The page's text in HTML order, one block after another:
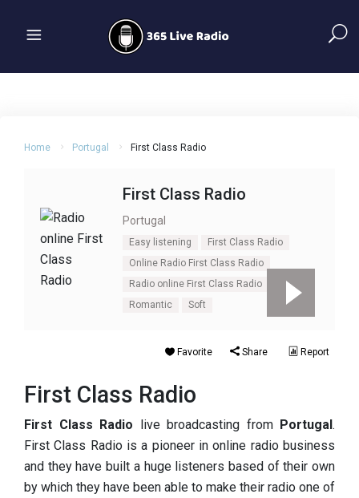
Home Portugal First Class Radio
First Class Radio
Portugal
Easy listening
First Class Radio
Online Radio First Class Radio
Radio online First Class Radio
Romantic
Soft
Favorite Share Report
First Class Radio
First Class Radio live broadcasting from Portugal.
First Class Radio is a pioneer in online radio business
and they have built a huge listeners based of their own
by which they have been able to make their radio one of